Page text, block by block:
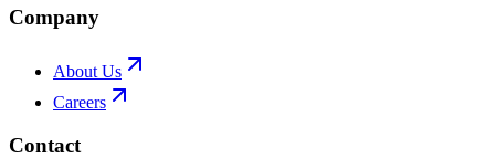
Company
About Us
Careers
Contact